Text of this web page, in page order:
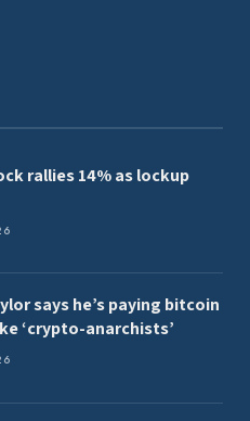
rallies 14% as lockup
says he’s paying bitcoin
‘crypto-anarchists’